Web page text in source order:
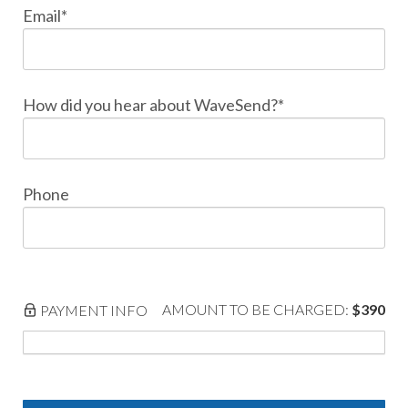
Email*
How did you hear about WaveSend?*
Phone
AMOUNT TO BE CHARGED: $390
PAYMENT INFO